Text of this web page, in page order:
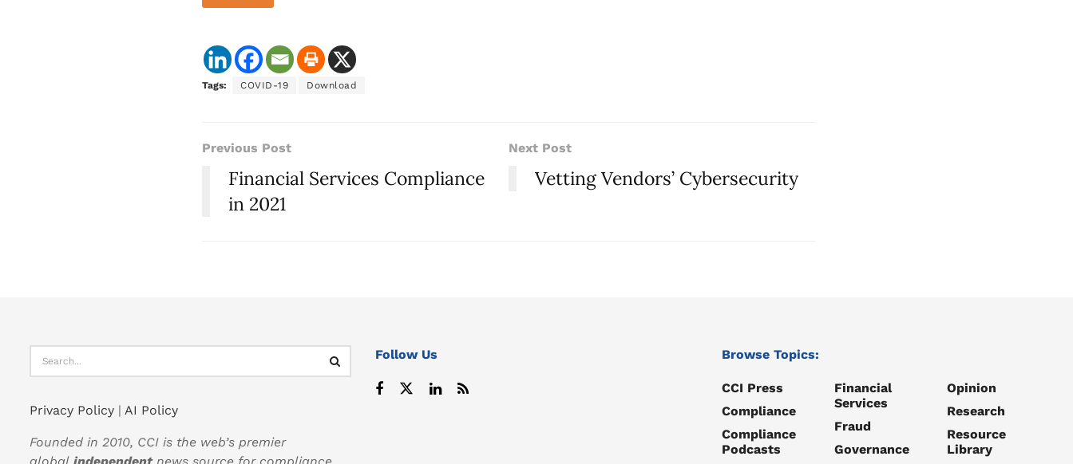
Tags: COVID-19 Download
Previous Post
Financial Services Compliance
in 2021
Next Post
Vetting Vendors’ Cybersecurity
Privacy Policy | AI Policy
Founded in 2010, CCI is the web’s premier
Follow Us Browse Topics:
CCI Press
Compliance
Compliance
Podcasts
Financial
Services
Fraud
Governance
Opinion
Research
Resource
Library